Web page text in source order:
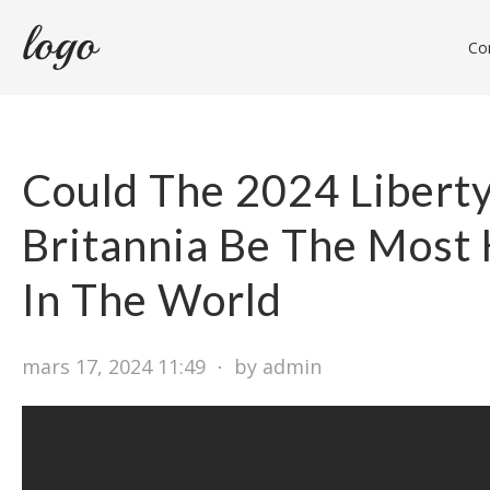
Could The 2024
Britannia Be The Most
In The World
mars 17, 2024 11:49 ⋅ by admin